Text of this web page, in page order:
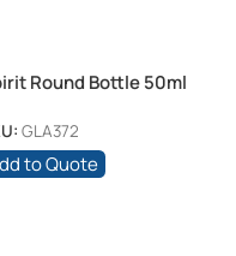
Round Bottle 50ml
GLA372
to Quote